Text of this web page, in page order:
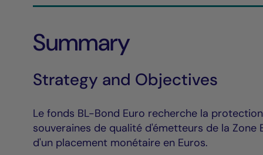
Summary
Strategy and Objectives
Le fonds BL-Bond Euro recherche la
souveraines de qualité d'émetteurs de la
d'un placement monétaire en Euros.